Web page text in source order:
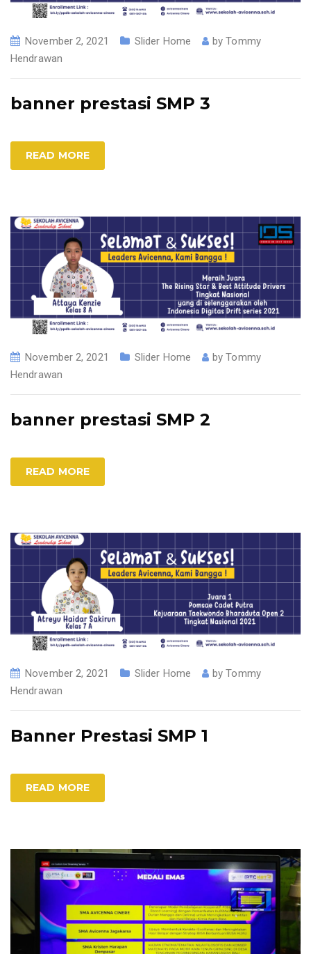
November 2, 2021 Slider Home byTommy
Hendrawan
banner prestasi SMP 3
READ MORE
November 2, 2021 Slider Home byTommy
Hendrawan
banner prestasi SMP 2
READ MORE
November 2, 2021 Slider Home byTommy
Hendrawan
Banner Prestasi SMP 1
READ MORE